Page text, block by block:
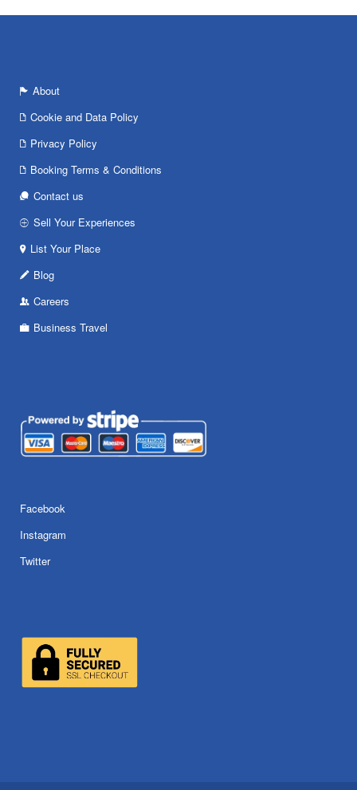
About
Cookie and Data Policy
Privacy Policy
Booking Terms & Conditions
Contact us
Sell Your Experiences
List Your Place
Blog
Careers
Business Travel
Facebook
Instagram
Twitter